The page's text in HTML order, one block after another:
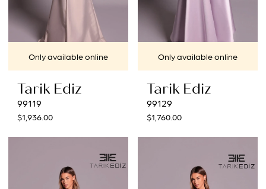
Only available online
Tarik Ediz
99119
$1,936.00
Only available online
Tarik Ediz
99129
$1,760.00